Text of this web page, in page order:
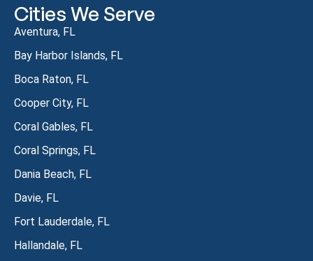
Cities We Serve
Aventura, FL
Bay Harbor Islands, FL
Boca Raton, FL
Cooper City, FL
Coral Gables, FL
Coral Springs, FL
Dania Beach, FL
Davie, FL
Fort Lauderdale, FL
Hallandale, FL